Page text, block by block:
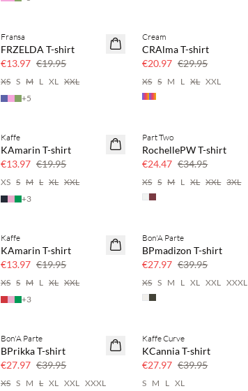
SAVE20
Fransa
FRZELDA T-shirt
€13.97 €19.95
XS S M L XL XXL
+5
SAVE20
Cream
CRAlma T-shirt
€20.97 €29.95
XS S M L XL XXL
SAVE20
Kaffe
KAmarin T-shirt
€13.97 €19.95
XS S M L XL XXL
+3
SAVE20
Part Two
RochellePW T-shirt
€24.47 €34.95
XS S M L XL XXL 3XL
SAVE20
Kaffe
KAmarin T-shirt
€13.97 €19.95
XS S M L XL XXL
+3
SAVE20
Bon'A Parte
BPmadizon T-shirt
€27.97 €39.95
XS S M L XL XXL XXXL
SAVE20
Bon'A Parte
BPrikka T-shirt
€27.97 €39.95
XS S M L XL XXL XXXL
SAVE20
Kaffe Curve
KCannia T-shirt
€27.97 €39.95
S M L XL